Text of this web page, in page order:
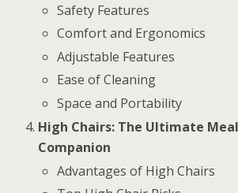
Safety Features
Comfort and Ergonomics
Adjustable Features
Ease of Cleaning
Space and Portability
High Chairs: The Ultimate
Companion
Advantages of High Chairs